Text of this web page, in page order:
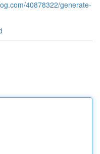
40878322/generate-